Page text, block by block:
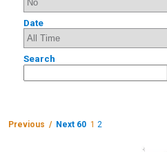
Date
Search
Previous / Next 60 1 2